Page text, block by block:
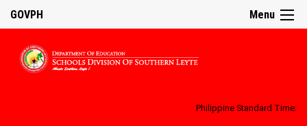
Menu
GOVPH
Philippine Standard Time: